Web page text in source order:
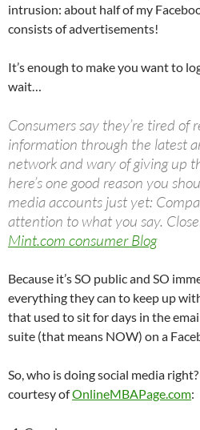
intrusion: about half of my
consists of advertisements!
It’s enough to make you want to
wait…
Consumers say they’re tired of
information through the latest
network and wary of giving up
here’s one good reason you
media accounts just yet:
attention to what you say.
Mint.com consumer Blog
Because it’s SO public and SO
everything they can to keep up
that used to sit for days in the
suite (that means NOW) on a
So, who is doing social media
courtesy ofOnlineMBAPage.com: